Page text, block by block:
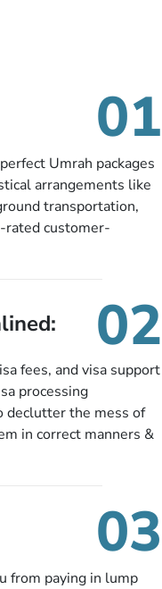
01
Umrah packages
arrangements like
transportation,
rated customer-
of their Umrah
specific departure and
daily lectures,
guided tours, Umrah
to include balanced
dining, wheelchair
02
fees, and visa support
processing
declutter the mess of
in correct manners &
03
from paying in lump